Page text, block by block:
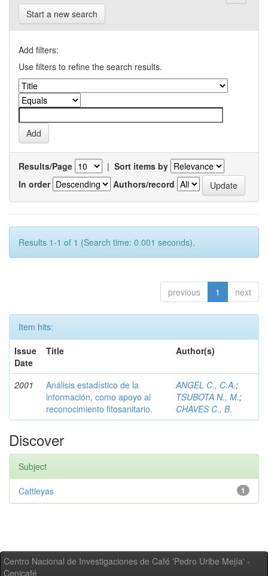
Start a new search
Add filters:
Use filters to refine the search results.
Results/Page | Sort items by
In order
Authors/record
Results 1-1 of 1 (Search time: 0.001 seconds).
previous 1 next
Item hits:
Issue
Date
Title Author(s)
2001
Análisis estadístico de la
información, como apoyo al
reconocimiento fitosanitario.
ANGEL C., C.A.;
TSUBOTA N., M.;
CHAVES C., B.
Discover
Subject
1
Cattleyas
Centro Nacional de Investigaciones de Café 'Pedro Uribe Mejía' -
Cenicafé